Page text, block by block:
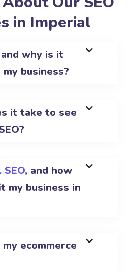
in Imperial
why is it
business?
it take to see
SEO, and how
my business in
ecommerce